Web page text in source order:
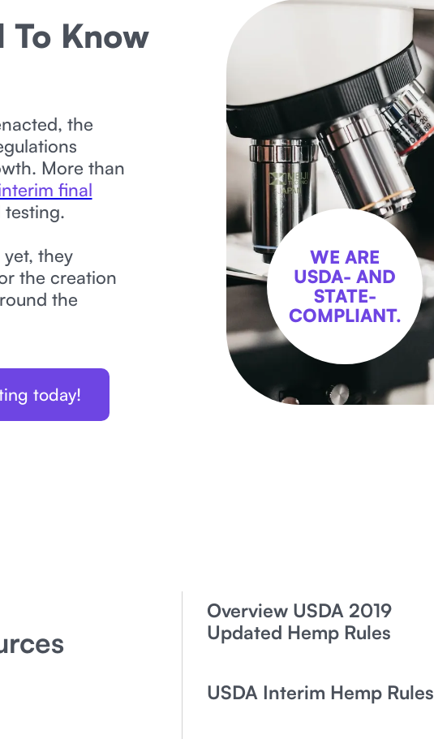
WE ARE
USDA- AND
STATE-
COMPLIANT.
To Know
the
More than
final
they
the creation
the
today!
Overview USDA 2019
Updated Hemp Rules​
USDA Interim Hemp Rules